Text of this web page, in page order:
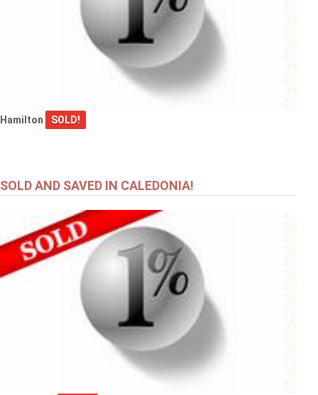
Hamilton SOLD!
SOLD AND SAVED IN CALEDONIA!